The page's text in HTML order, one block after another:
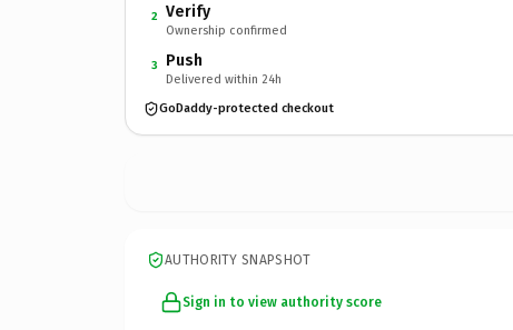
2 Verify
Ownership confirmed
3 Push
Delivered within 24h
GoDaddy-protected checkout
AUTHORITY SNAPSHOT
Sign in to view authority score